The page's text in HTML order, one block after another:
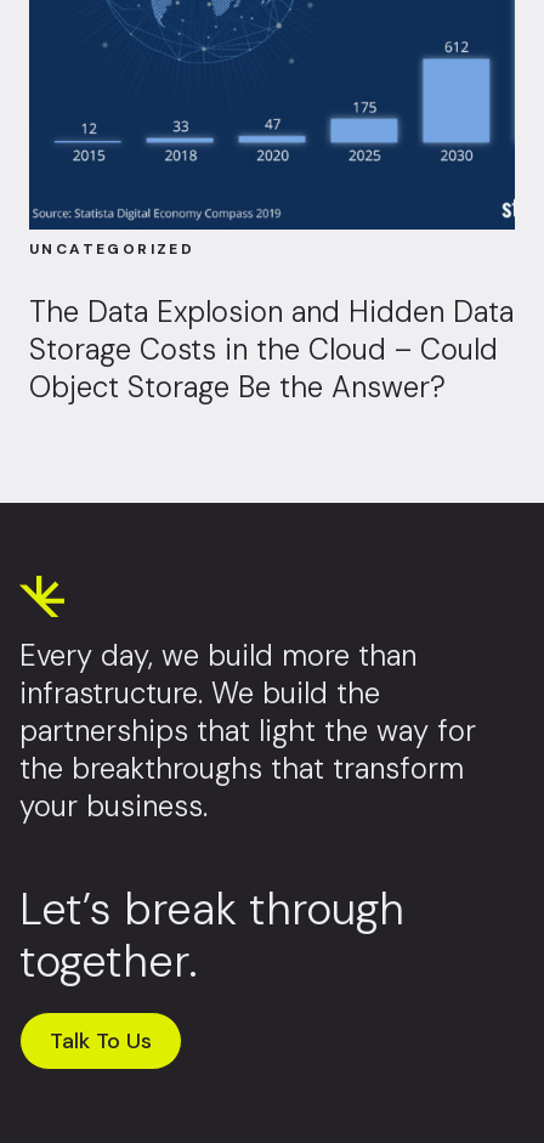
UNCATEGORIZED
The Data Explosion and Hidden Data
Storage Costs in the Cloud – Could
Object Storage Be the Answer?
Every day, we build more than
infrastructure. We build the
partnerships that light the way for
the breakthroughs that transform
your business.
Let’s break through
together.
Talk To Us